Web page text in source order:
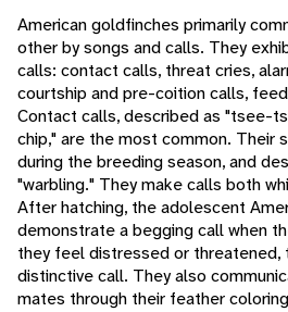
American goldfinches primarily
other by songs and calls. They
calls: contact calls, threat cries,
courtship and pre-coition calls,
Contact calls, described as
chip," are the most common. Their
during the breeding season, and
"warbling." They make calls both
After hatching, the adolescent
demonstrate a begging call when
they feel distressed or threatened,
distinctive call. They also
mates through their feather